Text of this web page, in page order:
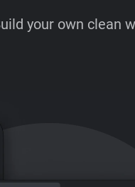
your own clean